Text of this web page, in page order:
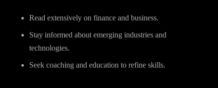
Read extensively on finance and business.
Stay informed about emerging industries and
technologies.
Seek coaching and education to refine skills.